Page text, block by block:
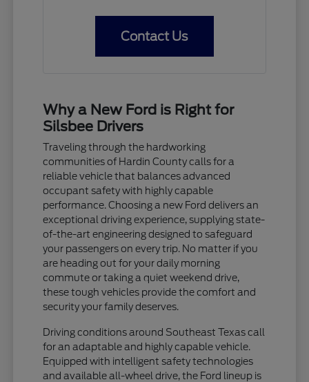
Contact Us
Why a New Ford is Right for
Silsbee Drivers
Traveling through the hardworking
communities of Hardin County calls for a
reliable vehicle that balances advanced
occupant safety with highly capable
performance. Choosing a new Ford delivers an
exceptional driving experience, supplying state-
of-the-art engineering designed to safeguard
your passengers on every trip. No matter if you
are heading out for your daily morning
commute or taking a quiet weekend drive,
these tough vehicles provide the comfort and
security your family deserves.
Driving conditions around Southeast Texas call
for an adaptable and highly capable vehicle.
Equipped with intelligent safety technologies
and available all-wheel drive, the Ford lineup is